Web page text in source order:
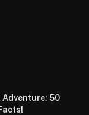
Adventure: 50